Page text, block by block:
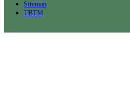
Sitemap
TBTM